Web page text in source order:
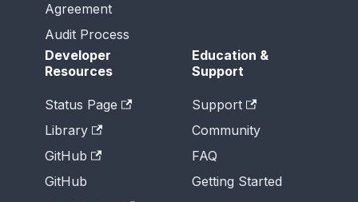
Agreement
Audit Process
Developer
Resources
Status Page
Library
GitHub
GitHub
Education &
Support
Support
Community
FAQ
Getting Started